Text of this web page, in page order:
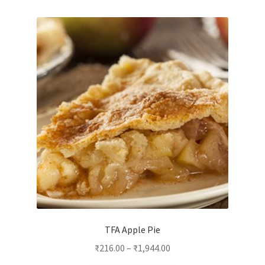
variants.
may
be
chosen
on
the
product
page
TFA Apple Pie
₹216.00 – ₹1,944.00